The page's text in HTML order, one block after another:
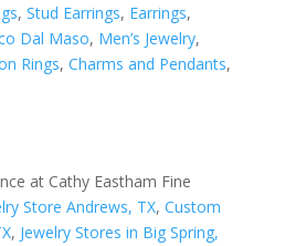
, Stud Earrings, Earrings,
Dal Maso, Men’s Jewelry,
Rings, Charms and Pendants,
at Cathy Eastham Fine
Store Andrews, TX, Custom
, Jewelry Stores in Big Spring,